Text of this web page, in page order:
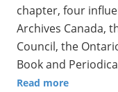
chapter, four
Archives Canada,
Council, the
Book and
Read more